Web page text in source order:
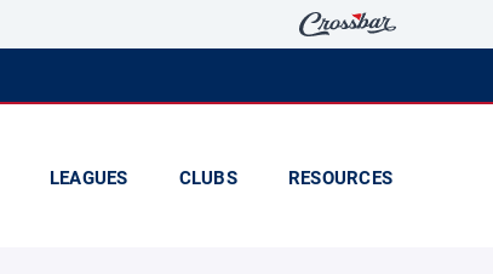
LEAGUES CLUBS RESOURCES